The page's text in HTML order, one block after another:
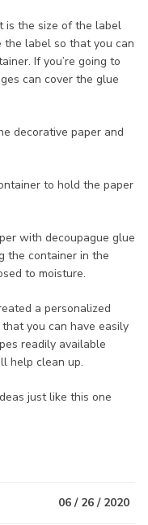
is the size of the label
the label so that you can
If you’re going to
can cover the glue
decorative paper and
to hold the paper
with decoupague glue
the container in the
to moisture.
a personalized
you can have easily
readily available
help clean up.
just like this one
06 / 26 / 2020